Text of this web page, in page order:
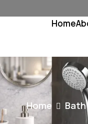
Home
Home